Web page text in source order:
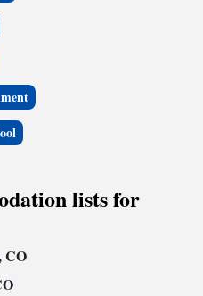
lists for
CO